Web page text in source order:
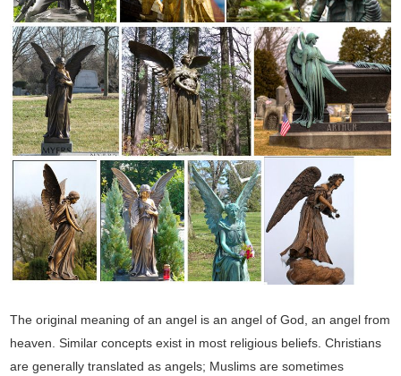
The original meaning of an angel is an angel of God, an angel from
heaven. Similar concepts exist in most religious beliefs. Christians
are generally translated as angels; Muslims are sometimes